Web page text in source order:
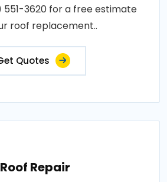
3620 for a free estimate
roof replacement..
Quotes
Roof Repair